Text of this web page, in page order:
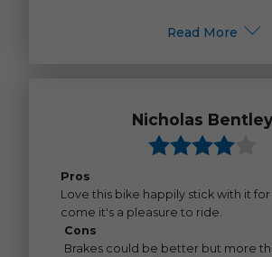
Read More
Nicholas Bentley
Pros
Love this bike happily stick with it
come it's a pleasure to ride.
Cons
Brakes could be better but more